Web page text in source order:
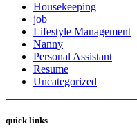
Housekeeping
job
Lifestyle Management
Nanny
Personal Assistant
Resume
Uncategorized
quick links